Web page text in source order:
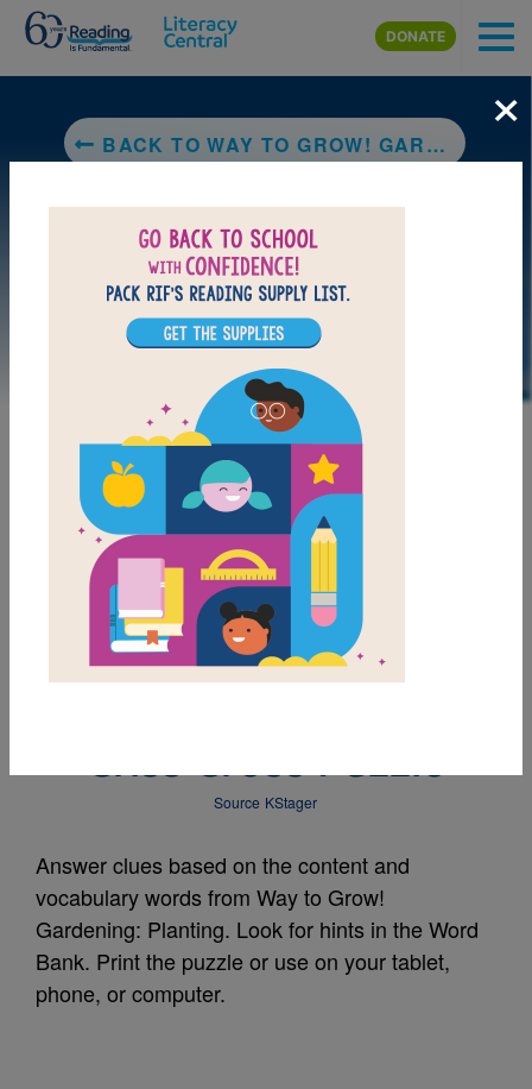
Skip to main content
DONATE
BACK TO WAY TO GROW! GARDENING: PLANTING
LAUNCH PUZZLE
MY FAVORITES
Way to Grow!
Criss Cross Puzzle
Source KStager
Answer clues based on the content and
vocabulary words from Way to Grow!
Gardening: Planting. Look for hints in the Word
Bank. Print the puzzle or use on your tablet,
phone, or computer.
×